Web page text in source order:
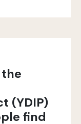
(YDIP)
find